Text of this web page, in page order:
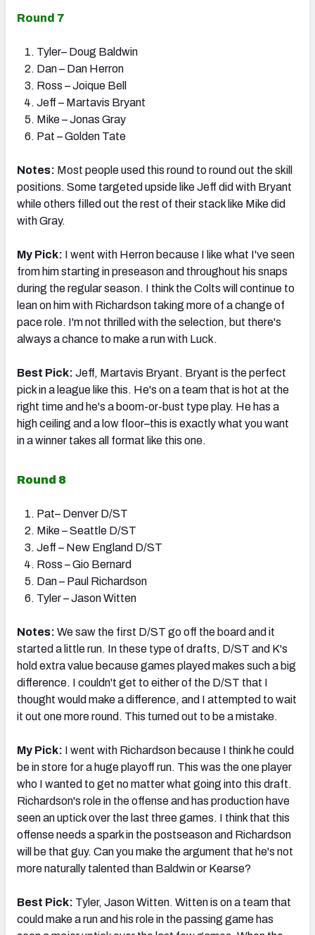
Round 7
Tyler– Doug Baldwin
Dan – Dan Herron
Ross – Joique Bell
Jeff – Martavis Bryant
Mike – Jonas Gray
Pat – Golden Tate
Notes: Most people used this round to round out the skill
positions. Some targeted upside like Jeff did with Bryant
while others filled out the rest of their stack like Mike did
with Gray.
My Pick: I went with Herron because I like what I've seen
from him starting in preseason and throughout his snaps
during the regular season. I think the Colts will continue to
lean on him with Richardson taking more of a change of
pace role. I'm not thrilled with the selection, but there's
always a chance to make a run with Luck.
Best Pick: Jeff, Martavis Bryant. Bryant is the perfect
pick in a league like this. He's on a team that is hot at the
right time and he's a boom-or-bust type play. He has a
high ceiling and a low floor–this is exactly what you want
in a winner takes all format like this one.
Round 8
Pat– Denver D/ST
Mike – Seattle D/ST
Jeff – New England D/ST
Ross – Gio Bernard
Dan – Paul Richardson
Tyler – Jason Witten
Notes: We saw the first D/ST go off the board and it
started a little run. In these type of drafts, D/ST and K's
hold extra value because games played makes such a big
difference. I couldn't get to either of the D/ST that I
thought would make a difference, and I attempted to wait
it out one more round. This turned out to be a mistake.
My Pick: I went with Richardson because I think he could
be in store for a huge playoff run. This was the one player
who I wanted to get no matter what going into this draft.
Richardson's role in the offense and has production have
seen an uptick over the last three games. I think that this
offense needs a spark in the postseason and Richardson
will be that guy. Can you make the argument that he's not
more naturally talented than Baldwin or Kearse?
Best Pick: Tyler, Jason Witten. Witten is on a team that
could make a run and his role in the passing game has